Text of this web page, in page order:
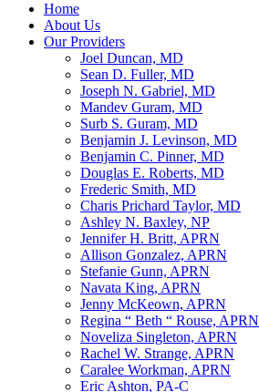
Home
About Us
Our Providers
Joel Duncan, MD
Sean D. Fuller, MD
Joseph N. Gabriel, MD
Mandev Guram, MD
Surb S. Guram, MD
Benjamin J. Levinson, MD
Benjamin C. Pinner, MD
Douglas E. Roberts, MD
Frederic Smith, MD
Charis Prichard Taylor, MD
Ashley N. Baxley, NP
Jennifer H. Britt, APRN
Allison Gonzalez, APRN
Stefanie Gunn, APRN
Navata King, APRN
Jenny McKeown, APRN
Regina “ Beth “ Rouse, APRN
Noveliza Singleton, APRN
Rachel W. Strange, APRN
Caralee Workman, APRN
Eric Ashton, PA-C